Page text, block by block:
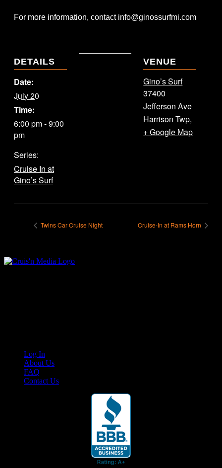
For more information, contact info@ginossurfmi.com
DETAILS
Date:
July 20
Time:
6:00 pm - 9:00
pm
Series:
Cruise In at
Gino’s Surf
VENUE
Gino’s Surf
37400
Jefferson Ave
Harrison Twp,
+ Google Map
Twins Car Cruise Night Cruise-In at Rams Horn
Log In
About Us
FAQ
Contact Us